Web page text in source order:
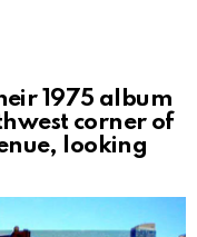
1975 album
corner of
looking